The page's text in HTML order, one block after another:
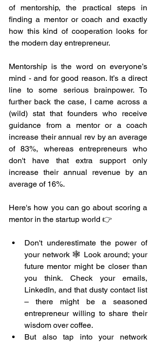
of mentorship, the practical steps in
finding a mentor or coach and exactly
how this kind of cooperation looks for
the modern day entrepreneur.
Mentorship is the word on everyone’s
mind - and for good reason. It’s a direct
line to some serious brainpower. To
further back the case, I came across a
(wild) stat that founders who receive
guidance from a mentor or a coach
increase their annual rev by an average
of 83%, whereas entrepreneurs who
don't have that extra support only
increase their annual revenue by an
average of 16%.
Here's how you can go about scoring a
mentor in the startup world 👉
Don't underestimate the power of
your network 🕸️ Look around; your
future mentor might be closer than
you think. Check your emails,
LinkedIn, and that dusty contact list
– there might be a seasoned
entrepreneur willing to share their
wisdom over coffee.
But also tap into your network